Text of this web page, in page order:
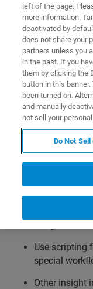
Overview
Info:
Usage of the
sample preparation.
Topics:
Optimizing
Use scripting
special
Other insight
left of the page.
more information.
deactivated by
does not share your
partners unless you
in the past. If you
them by clicking the
button in this
been turned on.
and manually
not sell your
Do Not